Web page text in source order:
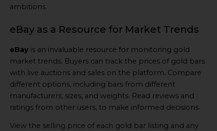
ambitions.
eBay as a Resource for Market Trends
eBay is an invaluable resource for monitoring gold
market trends. Buyers can track the prices of gold bars
with live auctions and sales on the platform. Compare
different options, including bars from different
manufacturers, sizes, and weights. Read reviews and
ratings from other users, to make informed decisions.
View the selling price of each gold bar listing and any